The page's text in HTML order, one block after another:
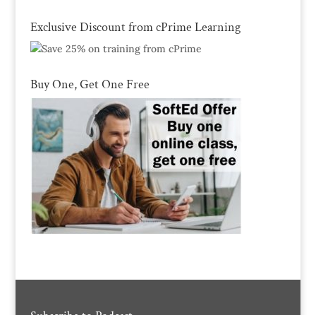
Exclusive Discount from cPrime Learning
Buy One, Get One Free